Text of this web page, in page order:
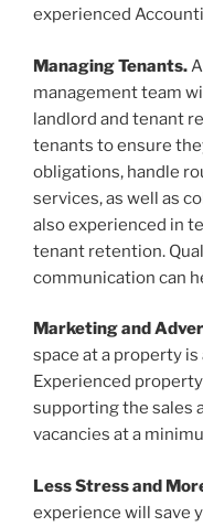
experienced
Managing Tenants.
management team
landlord and tenant
tenants to ensure
obligations, handle
services, as well as
also experienced in
tenant retention.
communication can
Marketing and
space at a property
Experienced
supporting the sales
vacancies at a
Less Stress and
experience will save